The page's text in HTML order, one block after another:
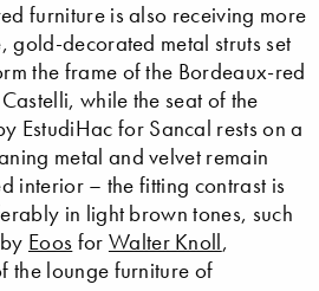
furniture is also receiving more
gold-decorated metal struts set
the frame of the Bordeaux-red
while the seat of the
EstudiHac for Sancal rests on a
metal and velvet remain
interior – the fitting contrast is
in light brown tones, such
Eoos for Walter Knoll,
the lounge furniture of